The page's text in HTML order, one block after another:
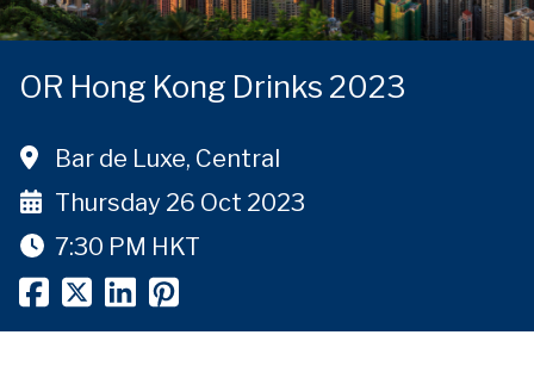
OR Hong Kong Drinks 2023
Bar de Luxe, Central
Thursday 26 Oct 2023
7:30 PM HKT